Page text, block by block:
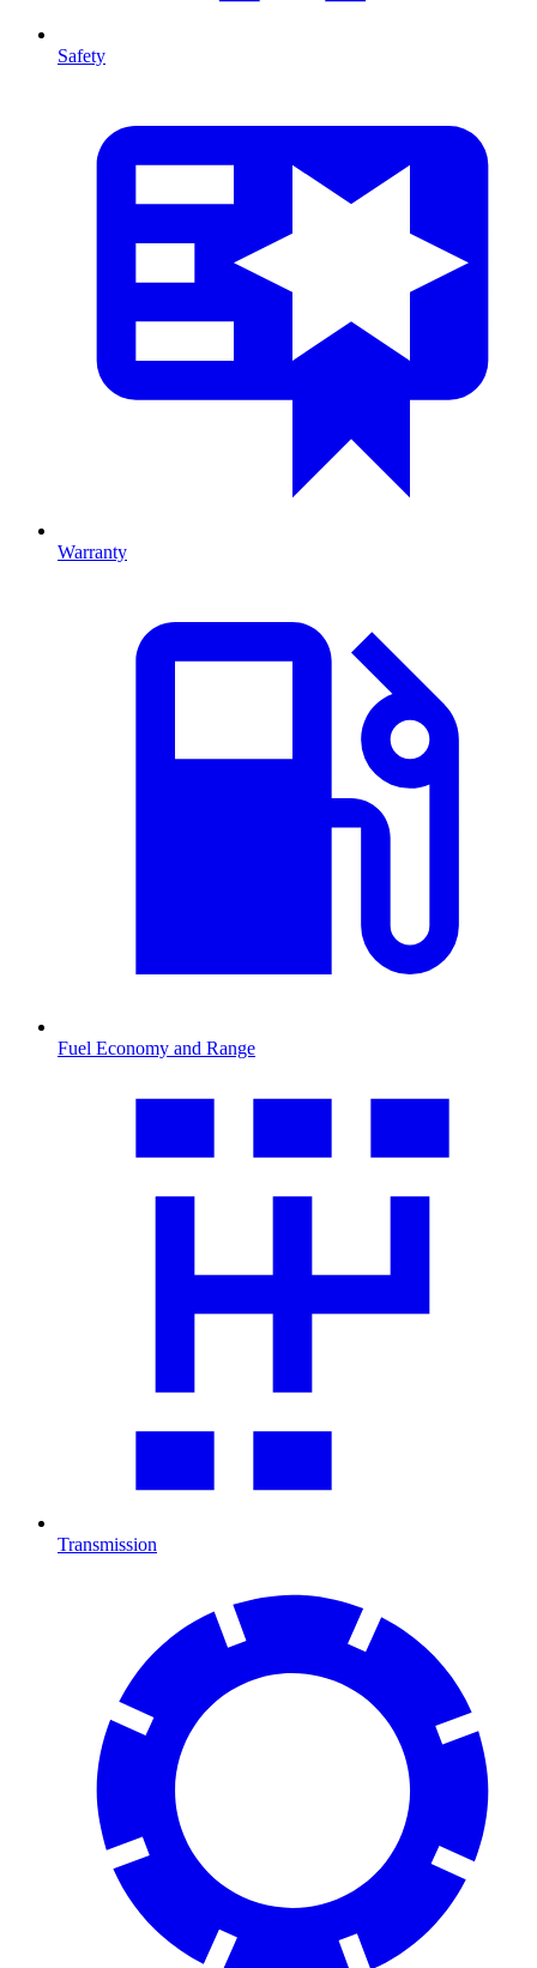
Safety
Warranty
Fuel Economy and Range
Transmission